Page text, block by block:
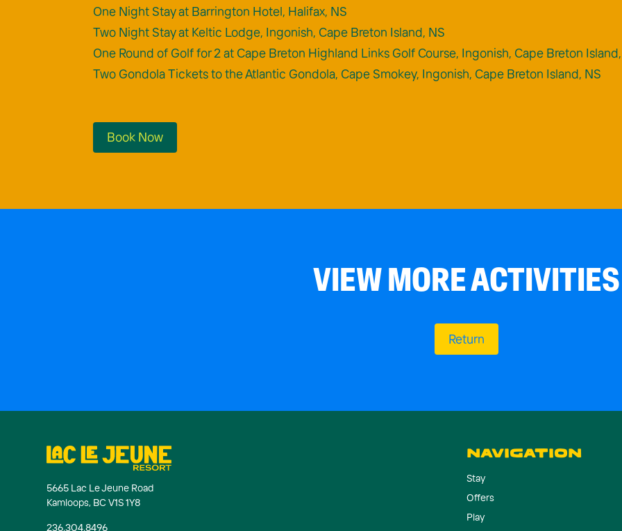
One Night Stay at Barrington Hotel, Halifax, NS
Two Night Stay at Keltic Lodge, Ingonish, Cape Breton Island, NS
One Round of Golf for 2 at Cape Breton Highland Links Golf Course, Ingonish, Cape Breton
Two Gondola Tickets to the Atlantic Gondola, Cape Smokey, Ingonish, Cape Breton Island, NS
Book Now
VIEW MORE ACTIVITIES
Return
5665 Lac Le Jeune Road
Kamloops, BC V1S 1Y8
236.304.8496
NAVIGATION
Stay
Offers
Play